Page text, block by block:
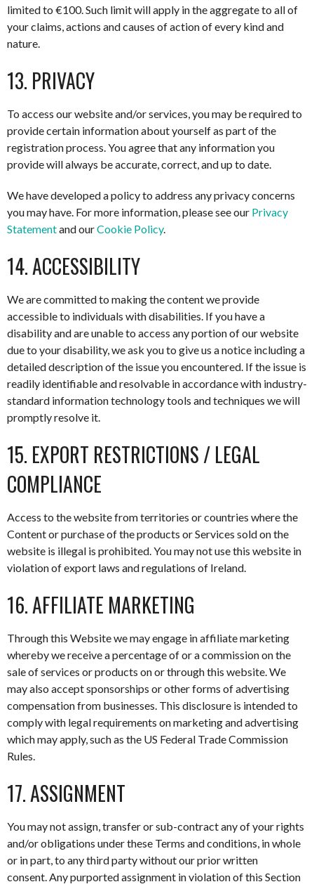
limited to €100. Such limit will apply in the aggregate to all of
your claims, actions and causes of action of every kind and
nature.
13. PRIVACY
To access our website and/or services, you may be required to
provide certain information about yourself as part of the
registration process. You agree that any information you
provide will always be accurate, correct, and up to date.
We have developed a policy to address any privacy concerns
you may have. For more information, please see our Privacy
Statementand ourCookie Policy.
14. ACCESSIBILITY
We are committed to making the content we provide
accessible to individuals with disabilities. If you have a
disability and are unable to access any portion of our website
due to your disability, we ask you to give us a notice including a
detailed description of the issue you encountered. If the issue is
readily identifiable and resolvable in accordance with industry-
standard information technology tools and techniques we will
promptly resolve it.
15. EXPORT RESTRICTIONS / LEGAL
COMPLIANCE
Access to the website from territories or countries where the
Content or purchase of the products or Services sold on the
website is illegal is prohibited. You may not use this website in
violation of export laws and regulations of Ireland.
16. AFFILIATE MARKETING
Through this Website we may engage in affiliate marketing
whereby we receive a percentage of or a commission on the
sale of services or products on or through this website. We
may also accept sponsorships or other forms of advertising
compensation from businesses. This disclosure is intended to
comply with legal requirements on marketing and advertising
which may apply, such as the US Federal Trade Commission
Rules.
17. ASSIGNMENT
You may not assign, transfer or sub-contract any of your rights
and/or obligations under these Terms and conditions, in whole
or in part, to any third party without our prior written
consent. Any purported assignment in violation of this Section